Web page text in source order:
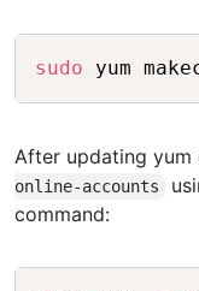
sudo yum
After updating yum
online-accounts
command: